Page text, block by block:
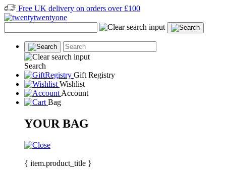
Free UK delivery on orders over £100
Search
Gift Registry
Wishlist
Account
Bag
YOUR BAG
{ item.product_title }